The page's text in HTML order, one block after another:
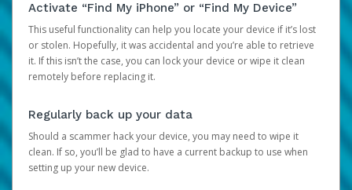
Activate “Find My iPhone” or “Find My Device”
This useful functionality can help you locate your device if it’s lost
or stolen. Hopefully, it was accidental and you’re able to retrieve
it. If this isn’t the case, you can lock your device or wipe it clean
remotely before replacing it.
Regularly back up your data
Should a scammer hack your device, you may need to wipe it
clean. If so, you’ll be glad to have a current backup to use when
setting up your new device.